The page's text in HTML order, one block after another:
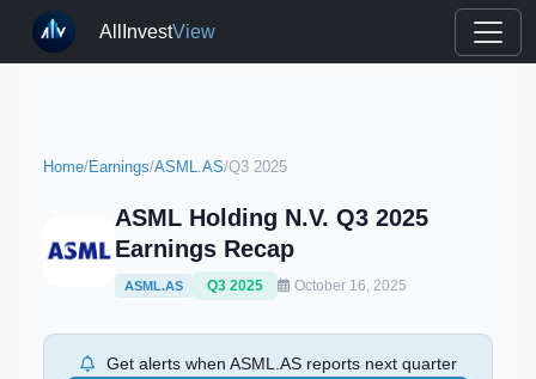
AllInvestView
Home/Earnings/ASML.AS/Q3 2025
ASML Holding N.V. Q3 2025
Earnings Recap
ASML.AS Q3 2025 October 16, 2025
Get alerts when ASML.AS reports next quarter